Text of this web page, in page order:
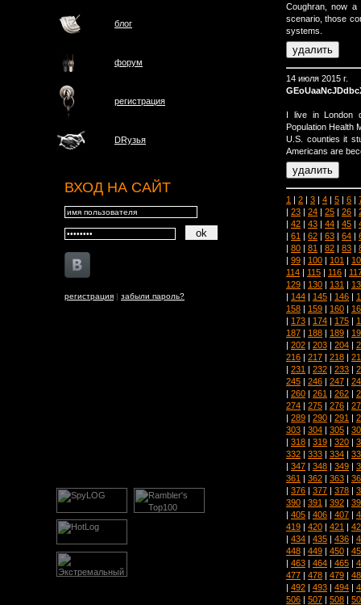
блог
форум
регистрация
DRузья
ВХОД НА САЙТ
регистрация | забыли пароль?
Coughran, now a
scenario, those
systems.
14 июля 2015 г.
I live in London
Population Health
U.S. counties it
Americans are
1 | 2 | 3 | 4 | 5 | 6 |
| 23 | 24 | 25 | 26 |
| 42 | 43 | 44 | 45 |
| 61 | 62 | 63 | 64 |
| 80 | 81 | 82 | 83 |
| 99 | 100 | 101 |
114 | 115 | 116 |
129 | 130 | 131 |
| 144 | 145 | 146 |
158 | 159 | 160 |
| 173 | 174 | 175 |
187 | 188 | 189 |
| 202 | 203 | 204 |
216 | 217 | 218 |
| 231 | 232 | 233 |
245 | 246 | 247 |
| 260 | 261 | 262 |
274 | 275 | 276 |
| 289 | 290 | 291 |
303 | 304 | 305 |
| 318 | 319 | 320 |
332 | 333 | 334 |
| 347 | 348 | 349 |
361 | 362 | 363 |
| 376 | 377 | 378 |
390 | 391 | 392 |
| 405 | 406 | 407 |
419 | 420 | 421 |
| 434 | 435 | 436 |
448 | 449 | 450 |
| 463 | 464 | 465 |
477 | 478 | 479 |
| 492 | 493 | 494 |
506 | 507 | 508 |